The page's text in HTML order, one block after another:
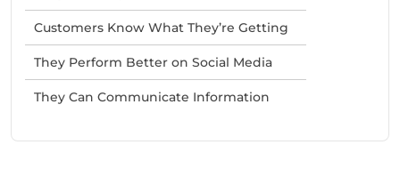
Customers Know What They’re Getting
They Perform Better on Social Media
They Can Communicate Information